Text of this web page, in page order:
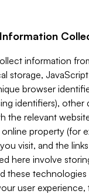
information
storage,
browser
identifiers),
the relevant
property (for
visit, and the
here involve
these
user